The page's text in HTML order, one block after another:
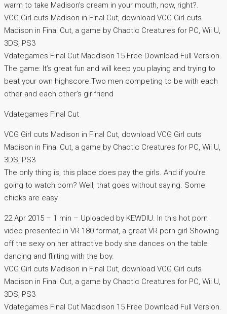
warm to take Madison’s cream in your mouth, now, right?.
VCG Girl cuts Madison in Final Cut, download VCG Girl cuts
Madison in Final Cut, a game by Chaotic Creatures for PC, Wii U,
3DS, PS3
Vdategames Final Cut Maddison 15 Free Download Full Version.
The game: It’s great fun and will keep you playing and trying to
beat your own highscore.Two men competing to be with each
other and each other’s girlfriend
Vdategames Final Cut
VCG Girl cuts Madison in Final Cut, download VCG Girl cuts
Madison in Final Cut, a game by Chaotic Creatures for PC, Wii U,
3DS, PS3
The only thing is, this place does pay the girls. And if you’re
going to watch porn? Well, that goes without saying. Some
chicks are easy.
22 Apr 2015 – 1 min – Uploaded by KEWDIU. In this hot porn
video presented in VR 180 format, a great VR porn girl Showing
off the sexy on her attractive body she dances on the table
dancing and flirting with the boy.
VCG Girl cuts Madison in Final Cut, download VCG Girl cuts
Madison in Final Cut, a game by Chaotic Creatures for PC, Wii U,
3DS, PS3
Vdategames Final Cut Maddison 15 Free Download Full Version.